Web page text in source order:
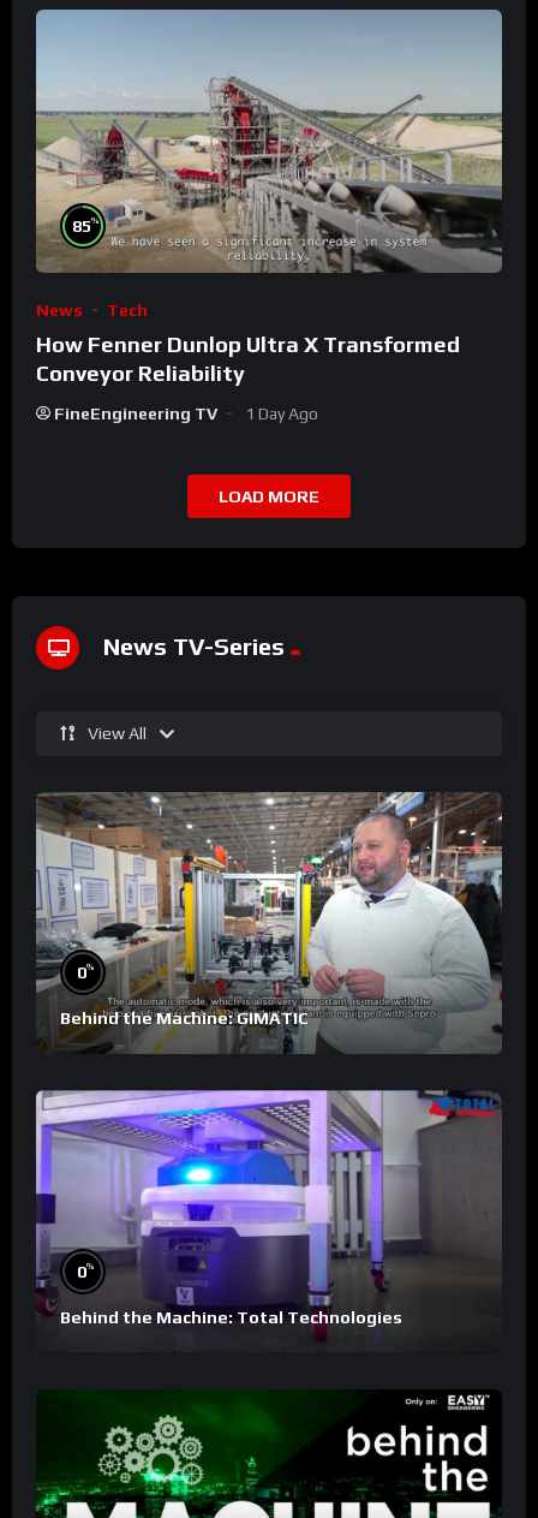
85%
News Tech
How Fenner Dunlop Ultra X Transformed
Conveyor Reliability
FineEngineering TV 1 Day Ago
LOAD MORE
News TV-Series
View All
0%
Behind the Machine: GIMATIC
0%
Behind the Machine: Total Technologies